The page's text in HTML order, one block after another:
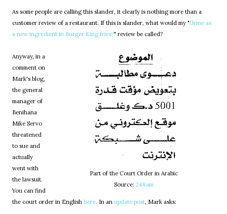
As some people are calling this slander, it clearly is nothing more than a
customer review of a restaurant. If this is slander, what would my "Urine as
a new ingredient in Burger King fries?" review be called?
Part of the Court Order in Arabic
Source: 248am
Anyway, in a
comment on
Mark's blog,
the general
manager of
Benihana
Mike Servo
threatened
to sue and
actually
went with
the lawsuit.
You can find
the court order in English here. In an update post, Mark asks: